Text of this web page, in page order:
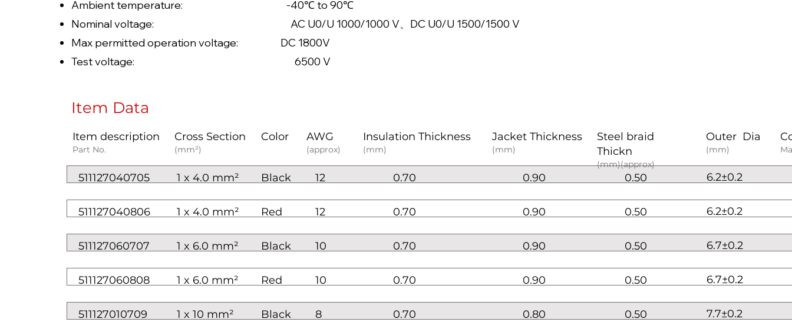
Ambient temperature: -40℃ to 90℃
Nominal voltage: AC U0/U 1000/1000 V、DC U0/U 1500/1500 V
Max permitted operation voltage: DC 1800V
Test voltage: 6500 V
Item Data
Item description
Part No.
Cross Section
(mm²)
Color AWG
(approx)
Insulation Thickness
(mm)
Jacket Thickness
(mm)
Outer Dia
(mm)
511127040705 1 x 4.0 mm² Black 12 0.70 0.90 0.50 6.2±0.2
511127040806 1 x 4.0 mm² Red 12 0.70 0.90 0.50 6.2±0.2
511127060707 1 x 6.0 mm² Black 10 0.70 0.90 0.50 6.7±0.2
511127060808 1 x 6.0 mm² Red 10 0.70 0.90 0.50 6.7±0.2
511127010709 1 x 10 mm² Black 8 0.70 0.80 0.50 7.7±0.2
Steel braid
Thickn
(mm)(approx)